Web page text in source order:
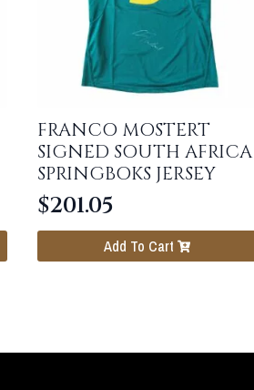
FRANCO MOSTERT
SIGNED SOUTH AFRICA
SPRINGBOKS JERSEY
$201.05
Add To Cart